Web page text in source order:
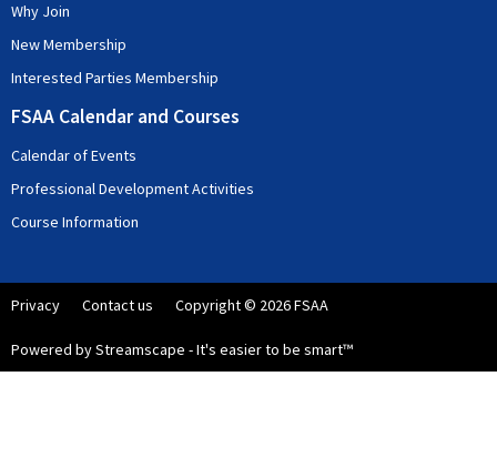
Why Join
New Membership
Interested Parties Membership
FSAA Calendar and Courses
Calendar of Events
Professional Development Activities
Course Information
Privacy Contact us Copyright © 2026 FSAA
Powered by Streamscape - It's easier to be smart™